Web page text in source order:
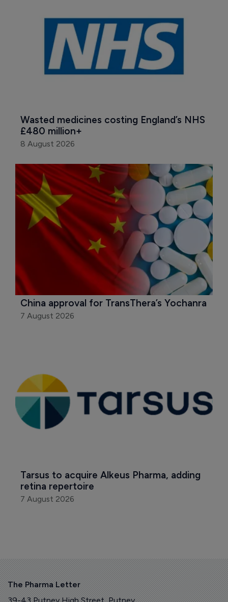
Wasted medicines costing England’s NHS
£480 million+
8 August 2026
China approval for TransThera’s Yochanra
7 August 2026
Tarsus to acquire Alkeus Pharma, adding
retina repertoire
7 August 2026
The Pharma Letter